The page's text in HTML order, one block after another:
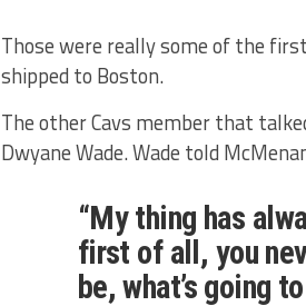
Those were really some of the
shipped to Boston.
The other Cavs member that
Dwyane Wade. Wade told
“My thing has
first of all, you
be, what’s going